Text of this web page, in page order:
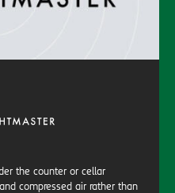
the counter or cellar
compressed air rather than